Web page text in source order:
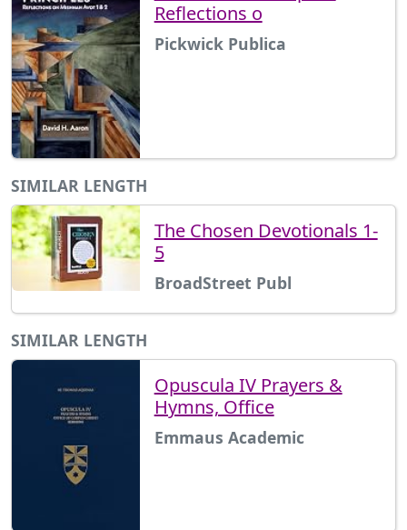
Reflections o
Pickwick Publica
SIMILAR LENGTH
The Chosen Devotionals 1-
5
BroadStreet Publ
SIMILAR LENGTH
Opuscula IV Prayers &
Hymns, Office
Emmaus Academic